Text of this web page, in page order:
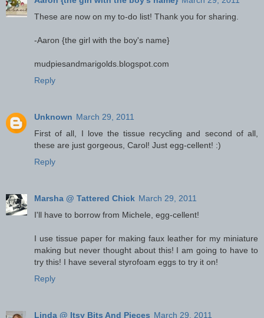
These are now on my to-do list! Thank you for sharing.
-Aaron {the girl with the boy's name}
mudpiesandmarigolds.blogspot.com
Reply
Unknown March 29, 2011
First of all, I love the tissue recycling and second of all,
these are just gorgeous, Carol! Just egg-cellent! :)
Reply
Marsha @ Tattered Chick March 29, 2011
I'll have to borrow from Michele, egg-cellent!
I use tissue paper for making faux leather for my miniature
making but never thought about this! I am going to have to
try this! I have several styrofoam eggs to try it on!
Reply
Linda @ Itsy Bits And Pieces March 29, 2011